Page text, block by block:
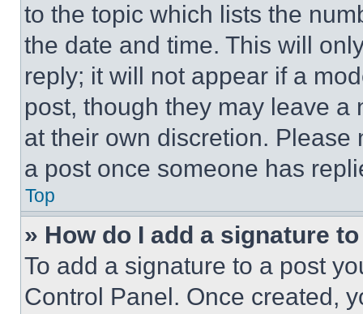
to the topic which lists the
the date and time. This will
reply; it will not appear if a
post, though they may leave a
at their own discretion.
a post once someone has
Top
» How do I add a signature
To add a signature to a post
Control Panel. Once created,